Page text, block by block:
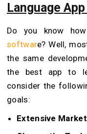
Language
Do you know
software? Well,
the same
the best app to
consider the
goals:
Extensive